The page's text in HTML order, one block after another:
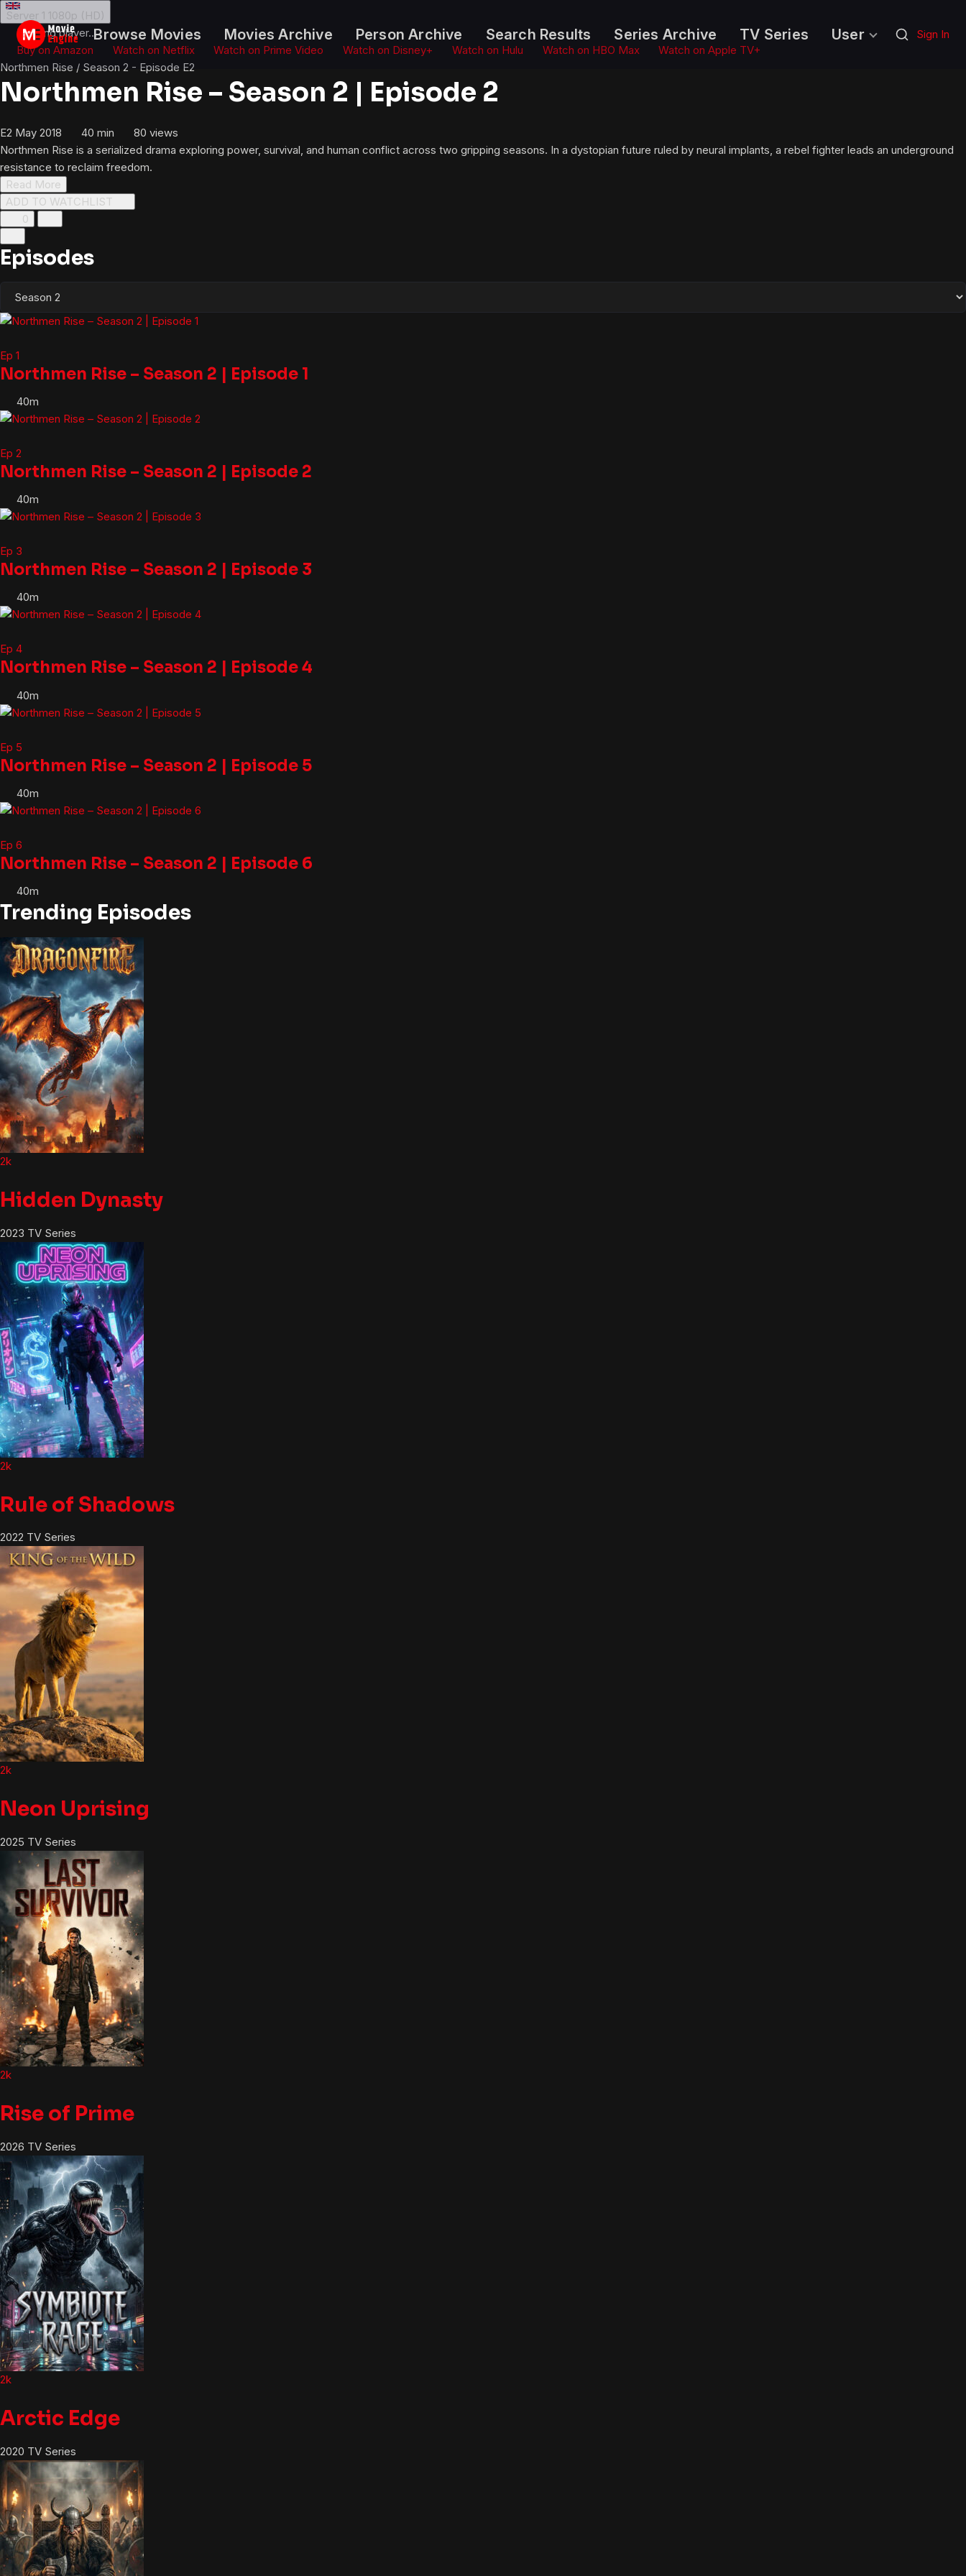
Skip
to
content
Browse Movies Movies Archive Person Archive Search Results Series Archive TV Series User Sign In
Server 1 1080p (HD)
Loading player...
Buy on Amazon
Watch on Netflix Watch on Prime Video Watch on Disney+ Watch on Hulu Watch on HBO Max
Watch on Apple TV+
Northmen Rise / Season 2 - Episode E2
Northmen Rise – Season 2 | Episode 2
E2 May 2018 40 min 80 views
Northmen Rise is a serialized drama exploring power, survival, and human conflict across two gripping seasons. In a dystopian future ruled by neural implants, a rebel fighter leads an underground
resistance to reclaim freedom.
Read More
ADD TO WATCHLIST
0
Episodes
Ep 1
Northmen Rise – Season 2 | Episode 1
40m
Ep 2
Northmen Rise – Season 2 | Episode 2
40m
Ep 3
Northmen Rise – Season 2 | Episode 3
40m
Ep 4
Northmen Rise – Season 2 | Episode 4
40m
Ep 5
Northmen Rise – Season 2 | Episode 5
40m
Ep 6
Northmen Rise – Season 2 | Episode 6
40m
Trending Episodes
2k
Hidden Dynasty
2023 TV Series
2k
Rule of Shadows
2022 TV Series
2k
Neon Uprising
2025 TV Series
2k
Rise of Prime
2026 TV Series
2k
Arctic Edge
2020 TV Series